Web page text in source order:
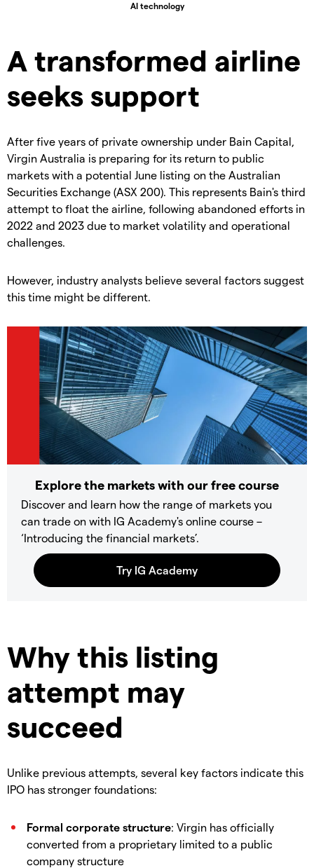
AI technology
A transformed airline
seeks support
After five years of private ownership under Bain Capital,
Virgin Australia is preparing for its return to public
markets with a potential June listing on the Australian
Securities Exchange (ASX 200). This represents Bain's third
attempt to float the airline, following abandoned efforts in
2022 and 2023 due to market volatility and operational
challenges.
However, industry analysts believe several factors suggest
this time might be different.
Explore the markets with our free course
Discover and learn how the range of markets you
can trade on with IG Academy's online course –
‘Introducing the financial markets’.
Why this listing
attempt may
succeed
Unlike previous attempts, several key factors indicate this
IPO has stronger foundations:
Formal corporate structure: Virgin has officially
converted from a proprietary limited to a public
company structure